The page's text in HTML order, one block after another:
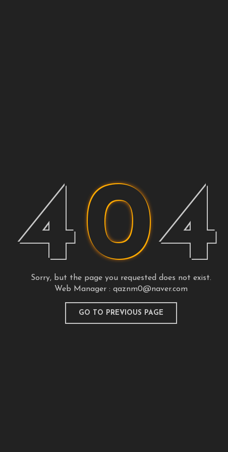
404
Sorry, but the page you requested does not exist.
Web Manager : qaznm0@naver.com
GO TO PREVIOUS PAGE